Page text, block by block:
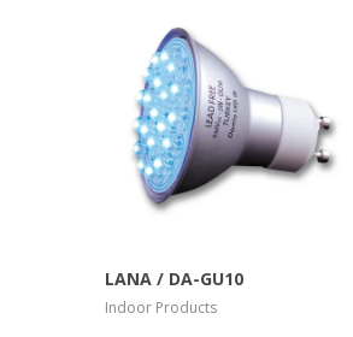
More Info
LANA / DA-GU10
Indoor Products